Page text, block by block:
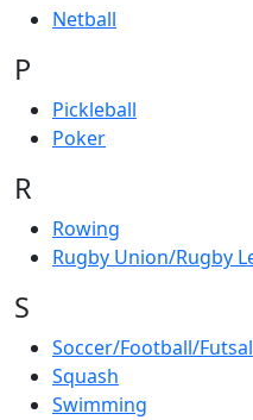
Netball
P
Pickleball
Poker
R
Rowing
Rugby Union/Rugby
S
Soccer/Football/Futsal
Squash
Swimming